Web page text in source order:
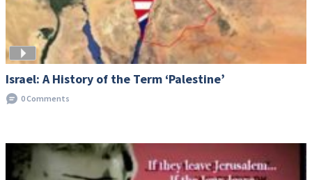
Israel: A History of the Term ‘Palestine’
0 Comments